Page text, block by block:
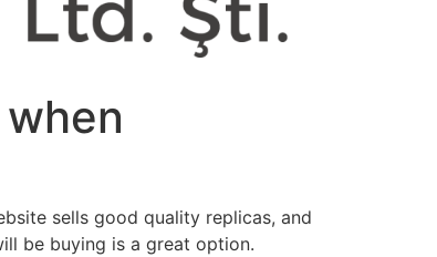
sells good quality replicas, and
be buying is a great option.